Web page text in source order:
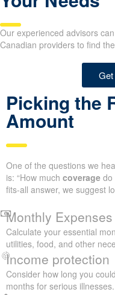
Our experienced advisors
Canadian providers to find
Picking the
Amount
One of the questions we
is: “How much coverage do
fits-all answer, we suggest
Monthly Expenses
Calculate your essential
utilities, food, and other
Income protection
Consider how long you
months for serious illnesses.